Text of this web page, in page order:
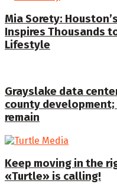
Mia Sorety:
Inspires Thousands
Lifestyle
Grayslake data
county
remain
Keep moving in the
«Turtle» is calling!